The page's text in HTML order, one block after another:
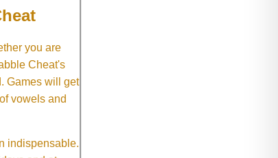
you are
Cheat's
Games will get
vowels and
indispensable.